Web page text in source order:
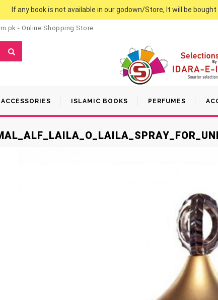
If any book is not available in our godown/Store, It will be
- Online Shopping Store
ISLAMIC BOOKS PERFUMES